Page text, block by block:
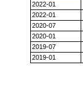
2022-01
2022-01
2020-07
2020-01
2019-07
2019-01